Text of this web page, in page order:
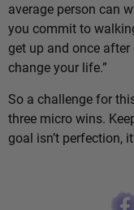
average person can
you commit to
get up and once
change your life.”
So a challenge for
three micro wins.
goal isn’t perfection,